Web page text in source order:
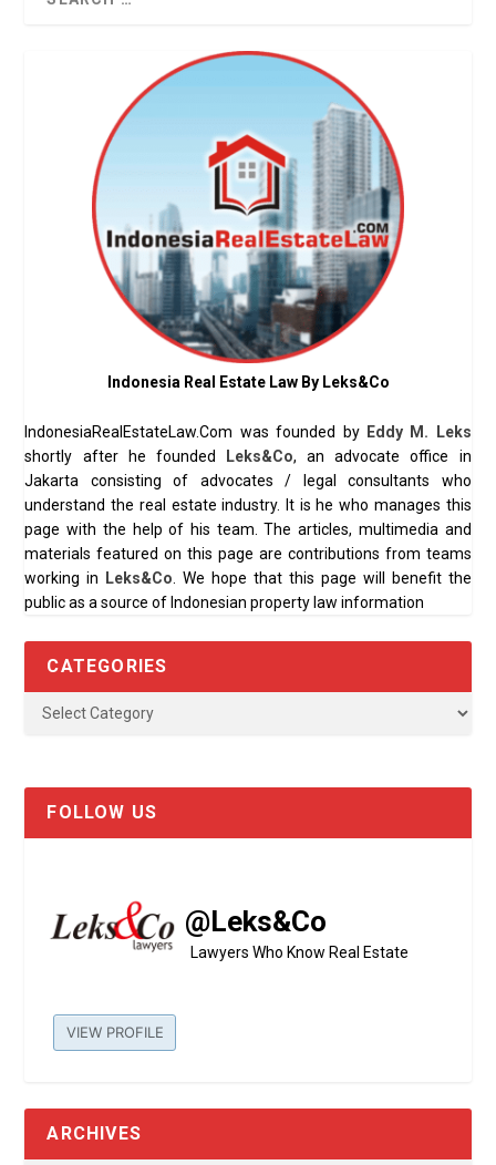
Indonesia Real Estate Law By Leks&Co
IndonesiaRealEstateLaw.Com was founded by Eddy M. Leks
shortly after he founded
Leks&Co, an advocate office in
Jakarta consisting of advocates / legal consultants who
understand the real estate industry. It is he who manages this
page with the help of his team. The articles, multimedia and
materials featured on this page are contributions from teams
working in
Leks&Co . We hope that this page will benefit the
public as a source of Indonesian property law information
CATEGORIES
FOLLOW US
@Leks&Co
Lawyers Who Know Real Estate
VIEW PROFILE
ARCHIVES